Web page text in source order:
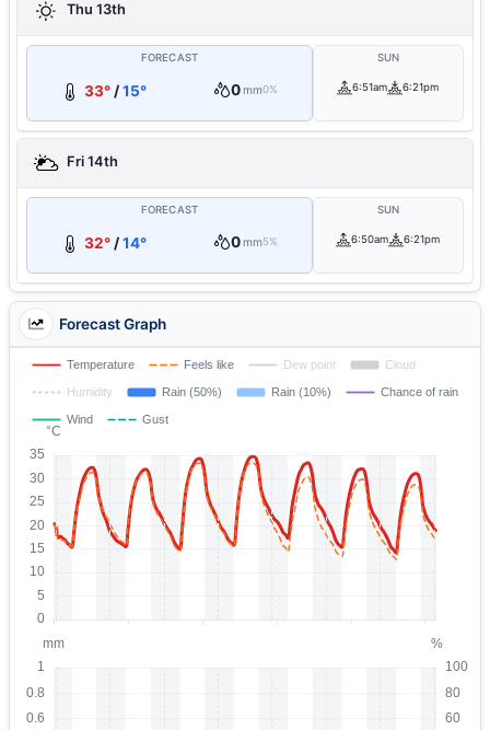
Thu 13th
FORECAST
33°/15° 0mm0%
SUN
6:51am 6:21pm
Fri 14th
FORECAST
32°/14° 0mm5%
SUN
6:50am 6:21pm
Forecast Graph